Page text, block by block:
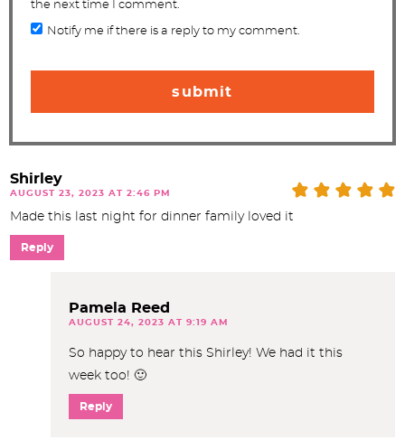
the next time I comment.
Notify me if there is a reply to my comment.
Shirley
AUGUST 23, 2023 AT 2:46 PM
Made this last night for dinner family loved it
Reply
Pamela Reed
AUGUST 24, 2023 AT 9:19 AM
So happy to hear this Shirley! We had it this
week too! 🙂
Reply